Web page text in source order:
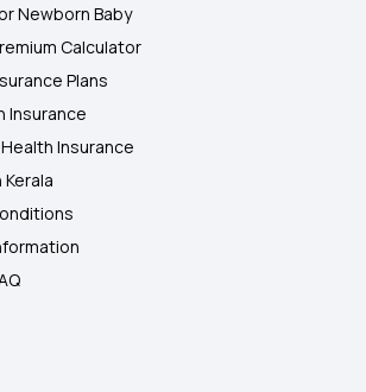
Newborn Baby
Calculator
Plans
Insurance
Insurance